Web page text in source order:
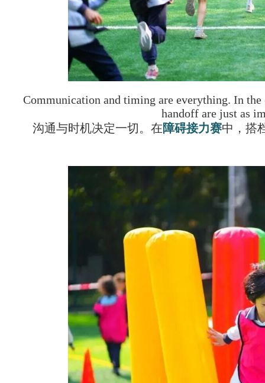
Communication and timing are everything. In the
handoff are just as
沟通与时机决定一切。在障碍接力赛中，搭